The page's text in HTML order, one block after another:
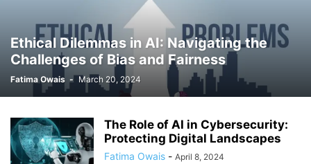
Ethical Dilemmas in AI: Navigating the
Challenges of Bias and Fairness
Fatima Owais - March 20, 2024
The Role of AI in Cybersecurity:
Protecting Digital Landscapes
Fatima Owais - April 8, 2024